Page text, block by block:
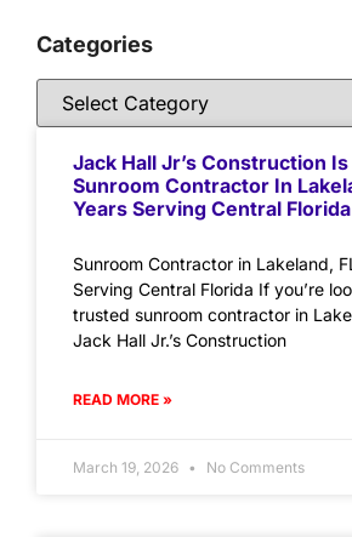
Categories
Jack Hall Jr’s Construction
Sunroom Contractor In
Years Serving Central Florida
Sunroom Contractor in Lakeland,
Serving Central Florida If you’re
trusted sunroom contractor in
Jack Hall Jr.’s Construction
READ MORE »
March 19, 2026 No Comments